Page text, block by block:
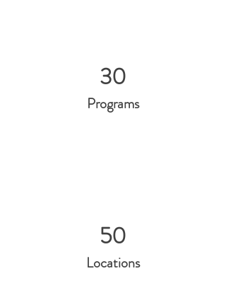
30
Programs
50
Locations